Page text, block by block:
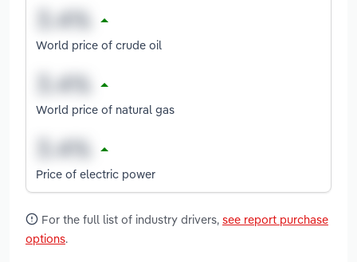
World price of crude oil
World price of natural gas
Price of electric power
For the full list of industry drivers, see report purchase
options.